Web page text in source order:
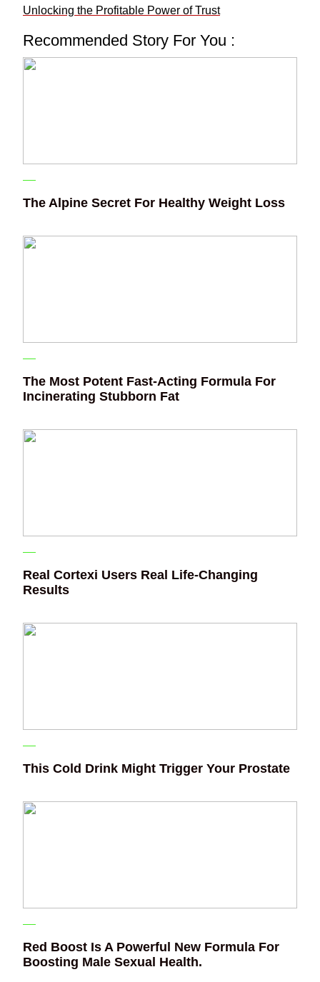
Unlocking the Profitable Power of Trust
Recommended Story For You :
The Alpine Secret For Healthy Weight Loss
The Most Potent Fast-Acting Formula For
Incinerating Stubborn Fat
Real Cortexi Users Real Life‑Changing
Results
This Cold Drink Might Trigger Your Prostate
Red Boost Is A Powerful New Formula For
Boosting Male Sexual Health.